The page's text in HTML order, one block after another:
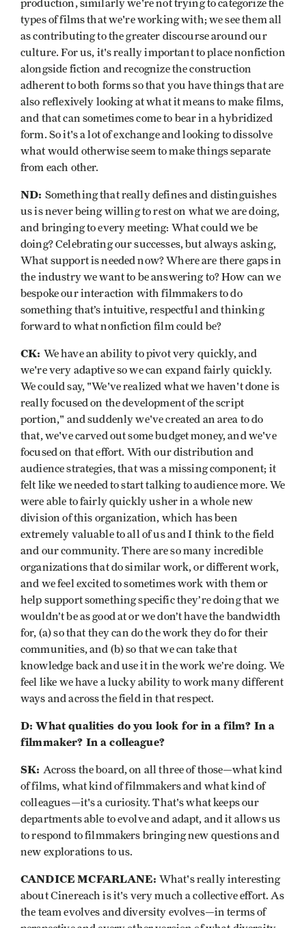
production, similarly we're not trying to categorize the
types of films that we're working with; we see them all
as contributing to the greater discourse around our
culture. For us, it's really important to place nonfiction
alongside fiction and recognize the construction
adherent to both forms so that you have things that are
also reflexively looking at what it means to make films,
and that can sometimes come to bear in a hybridized
form. So it's a lot of exchange and looking to dissolve
what would otherwise seem to make things separate
from each other.
ND: Something that really defines and distinguishes
us is never being willing to rest on what we are doing,
and bringing to every meeting: What could we be
doing? Celebrating our successes, but always asking,
What support is needed now? Where are there gaps in
the industry we want to be answering to? How can we
bespoke our interaction with filmmakers to do
something that’s intuitive, respectful and thinking
forward to what nonfiction film could be?
CK: We have an ability to pivot very quickly, and
we're very adaptive so we can expand fairly quickly.
We could say, "We've realized what we haven't done is
really focused on the development of the script
portion," and suddenly we've created an area to do
that, we've carved out some budget money, and we've
focused on that effort. With our distribution and
audience strategies, that was a missing component; it
felt like we needed to start talking to audience more. We
were able to fairly quickly usher in a whole new
division of this organization, which has been
extremely valuable to all of us and I think to the field
and our community. There are so many incredible
organizations that do similar work, or different work,
and we feel excited to sometimes work with them or
help support something specific they’re doing that we
wouldn’t be as good at or we don’t have the bandwidth
for, (a) so that they can do the work they do for their
communities, and (b) so that we can take that
knowledge back and use it in the work we’re doing. We
feel like we have a lucky ability to work many different
ways and across the field in that respect.
D: What qualities do you look for in a film? In a
filmmaker? In a colleague?
SK: Across the board, on all three of those—what kind
of films, what kind of filmmakers and what kind of
colleagues—it's a curiosity. That's what keeps our
departments able to evolve and adapt, and it allows us
to respond to filmmakers bringing new questions and
new explorations to us.
CANDICE MCFARLANE: What's really interesting
about Cinereach is it's very much a collective effort. As
the team evolves and diversity evolves—in terms of